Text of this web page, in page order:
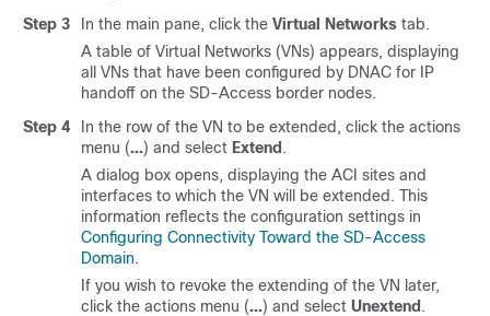
Step 3
In the main pane, click the Virtual Networks tab.
A table of Virtual Networks (VNs) appears, displaying
all VNs that have been configured by DNAC for IP
handoff on the SD-Access border nodes.
Step 4
In the row of the VN to be extended, click the actions
menu (...) and select Extend .
A dialog box opens, displaying the ACI sites and
interfaces to which the VN will be extended. This
information reflects the configuration settings in
Configuring Connectivity Toward the SD-Access
Domain.
If you wish to revoke the extending of the VN later,
click the actions menu (...) and select Unextend .